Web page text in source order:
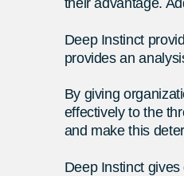
their advantage.
Deep Instinct
provides an
By giving
effectively to the
and make this
Deep Instinct